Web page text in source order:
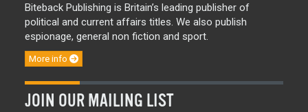
Biteback Publishing is Britain’s leading publisher of
political and current affairs titles. We also publish
espionage, general non fiction and sport.
More info
JOIN OUR MAILING LIST